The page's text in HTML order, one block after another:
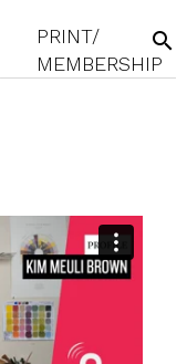
PRINT/
MEMBERSHIP
search